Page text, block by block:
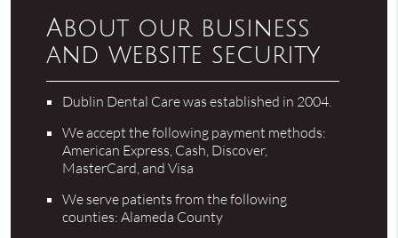
About our business
and website security
Dublin Dental Care was established in 2004.
We accept the following payment methods:
American Express, Cash, Discover,
MasterCard, and Visa
We serve patients from the following
counties: Alameda County